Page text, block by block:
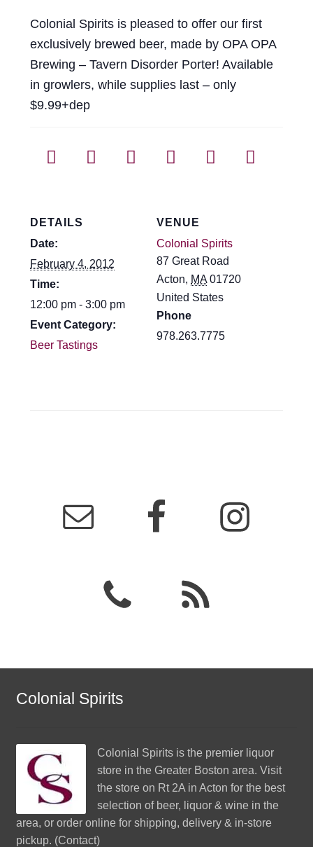
Colonial Spirits is pleased to offer our first
exclusively brewed beer, made by OPA OPA
Brewing – Tavern Disorder Porter! Available
in growlers, while supplies last – only
$9.99+dep
DETAILS
Date:
February 4, 2012
Time:
12:00 pm - 3:00 pm
Event Category:
Beer Tastings
VENUE
Colonial Spirits
87 Great Road
Acton, MA 01720
United States
Phone
978.263.7775
Colonial Spirits
Colonial Spiritsis the premier liquor
store in the Greater Boston area. Visit
the store on Rt 2A in Acton for the best
selection of beer, liquor & wine in the
area, or order online for shipping, delivery & in-store
pickup. (Contact)